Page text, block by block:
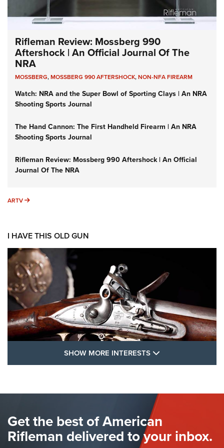
Rifleman Review: Mossberg 990
Aftershock | An Official Journal Of The
NRA
MOSSBERG,MOSSBERG 990 AFTERSHOCK,NON-NFA FIREARM
Watch: NRA and the Super Bowl of Sporting Clays | An NRA
Shooting Sports Journal
The Hand Cannon: The First Handheld Firearm | An NRA
Shooting Sports Journal
Rifleman Review: Mossberg 990 Aftershock | An Official
Journal Of The NRA
ARTV ARTV
I HAVE THIS OLD GUN
FLINTLOCKS
The Hand Cannon: The First Handheld Firearm | An NRA
Shooting Sports Journal
SHOW MORE INTERESTS
Get the best of American
Rifleman delivered to your inbox.